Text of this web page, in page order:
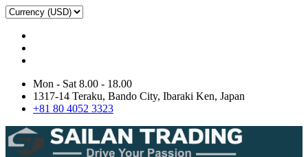
Mon - Sat 8.00 - 18.00
1317-14 Teraku, Bando City, Ibaraki Ken, Japan
+81 80 4052 3323